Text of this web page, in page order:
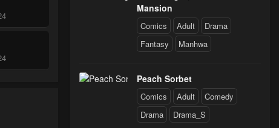
Mansion
Comics Adult
Drama
Fantasy
Manhwa
Peach Sorbet
Comics Adult
Comedy
Drama
Drama_S